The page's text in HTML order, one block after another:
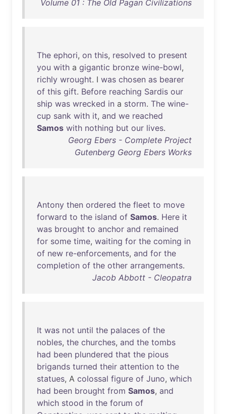
Volume 01 : The Old Pagan Civilizations
The ephori, on this, resolved to present
you with a gigantic bronze wine-bowl,
richly wrought. I was chosen as bearer
of this gift. Before reaching Sardis our
ship was wrecked in a storm. The wine-
cup sank with it, and we reached
Samos with nothing but our lives.
Georg Ebers - Complete Project
Gutenberg Georg Ebers Works
Antony then ordered the fleet to move
forward to the island of Samos. Here it
was brought to anchor and remained
for some time, waiting for the coming in
of new re-enforcements, and for the
completion of the other arrangements.
Jacob Abbott - Cleopatra
It was not until the palaces of the
nobles, the churches, and the tombs
had been plundered that the pious
brigands turned their attention to the
statues, A colossal figure of Juno, which
had been brought from Samos, and
which stood in the forum of